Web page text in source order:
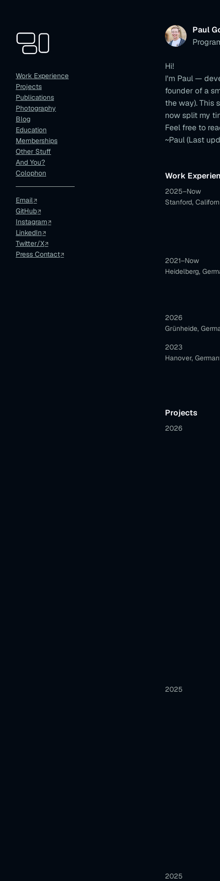
Paul
Work Experience
Projects
Publications
Photography
Blog
Education
Memberships
Other Stuff
And You?
Colophon
Email
GitHub
Instagram
LinkedIn
Twitter/X
Press Contact
Hi!
I'm Paul —
founder of a
the way). This
now split my
Feel free to
~Paul(Last
Work
2025–Now
Stanford,
2021–Now
Heidelberg,
2026
Grünheide,
2023
Hanover,
Projects
2026
2025
2025